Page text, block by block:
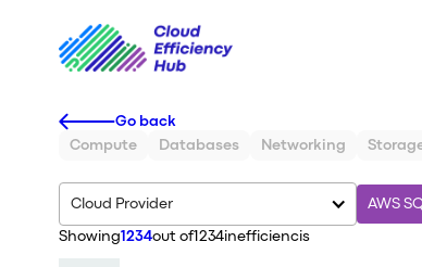
Go back
Compute
Databases Networking
Cloud Provider AWS
Showing1234out of1234inefficiencis